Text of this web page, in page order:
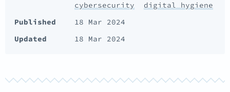
cybersecurity
digital hygiene
Published
18 Mar 2024
Updated
18 Mar 2024